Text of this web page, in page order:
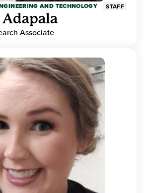
AND TECHNOLOGY STAFF
Associate